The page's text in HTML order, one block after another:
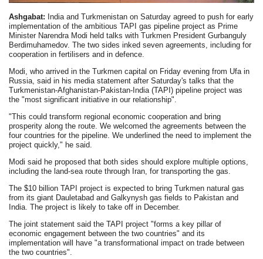
Ashgabat: India and Turkmenistan on Saturday agreed to push for early
implementation of the ambitious TAPI gas pipeline project as Prime
Minister Narendra Modi held talks with Turkmen President Gurbanguly
Berdimuhamedov. The two sides inked seven agreements, including for
cooperation in fertilisers and in defence.
Modi, who arrived in the Turkmen capital on Friday evening from Ufa in
Russia, said in his media statement after Saturday's talks that the
Turkmenistan-Afghanistan-Pakistan-India (TAPI) pipeline project was
the "most significant initiative in our relationship".
"This could transform regional economic cooperation and bring
prosperity along the route. We welcomed the agreements between the
four countries for the pipeline. We underlined the need to implement the
project quickly," he said.
Modi said he proposed that both sides should explore multiple options,
including the land-sea route through Iran, for transporting the gas.
The $10 billion TAPI project is expected to bring Turkmen natural gas
from its giant Dauletabad and Galkynysh gas fields to Pakistan and
India. The project is likely to take off in December.
The joint statement said the TAPI project "forms a key pillar of
economic engagement between the two countries" and its
implementation will have "a transformational impact on trade between
the two countries".